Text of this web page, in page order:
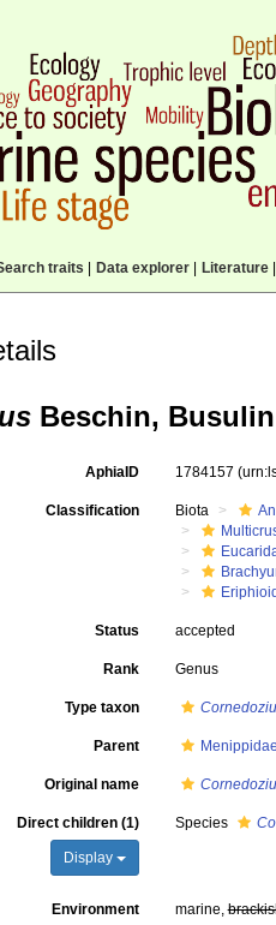
traits Data explorer| Literature|
Beschin,
AphiaID 1784157
Classification Biota
Status accepted
Rank Genus
Type taxon
Parent
Original name
Direct children (1)
Display
Species
Environment marine,